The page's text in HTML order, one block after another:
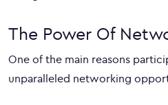
The Power Of
One of the main reasons
unparalleled networking